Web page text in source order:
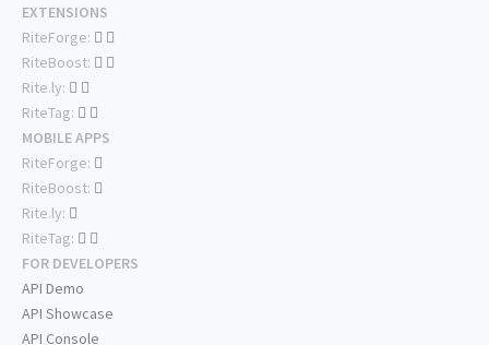
EXTENSIONS
RiteForge:
RiteBoost:
Rite.ly:
RiteTag:
MOBILE APPS
RiteForge:
RiteBoost:
Rite.ly:
RiteTag:
FOR DEVELOPERS
API Demo
API Showcase
API Console